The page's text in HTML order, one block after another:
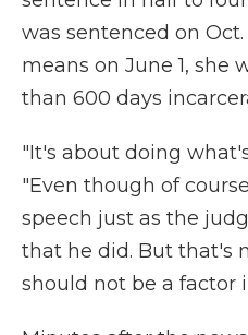
was sentenced on
means on June 1, she
than 600 days
"It's about doing
"Even though of
speech just as the
that he did. But that's
should not be a factor